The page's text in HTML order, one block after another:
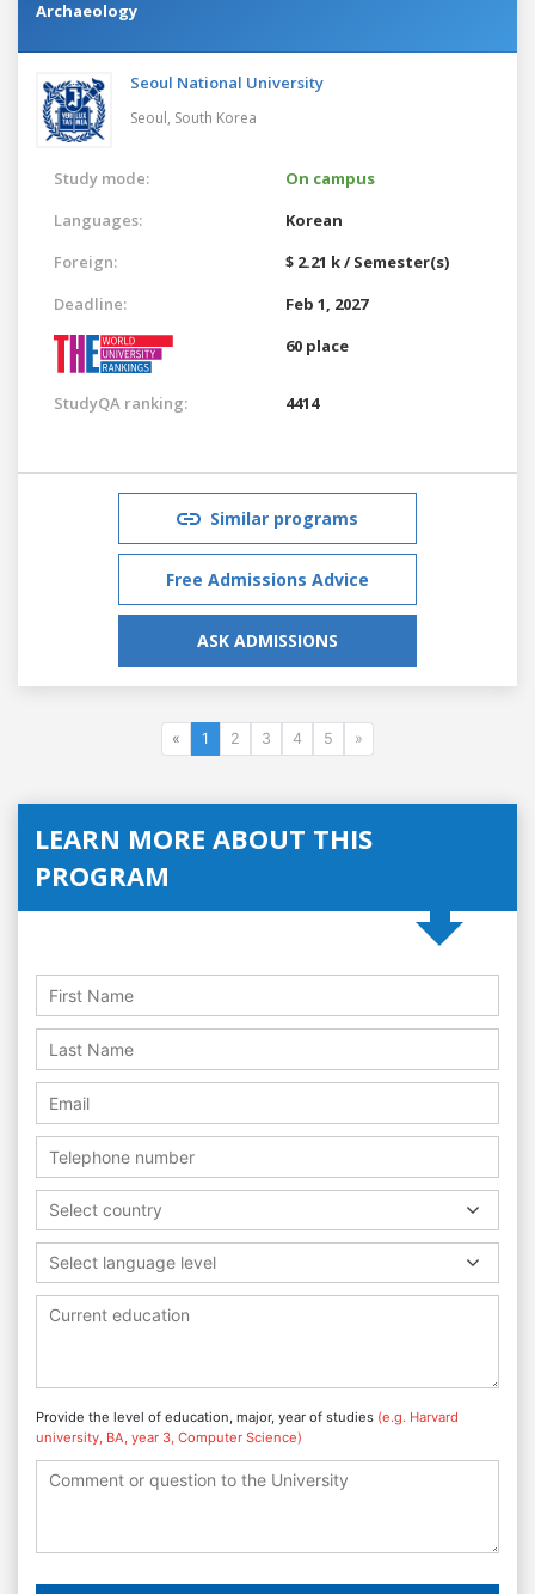
Archaeology
Seoul National University
Seoul, South Korea
Study mode:
On campus
Languages:
Korean
Foreign:
$ 2.21 k / Semester(s)
Deadline:
Feb 1, 2027
60 place
StudyQA ranking: 4414
Similar programs
Free Admissions Advice
ASK ADMISSIONS
« 1 2 3 4 5 »
LEARN MORE ABOUT THIS
PROGRAM
Select country
Select language level
Provide the level of education, major, year of studies (e.g. Harvard
university, BA, year 3, Computer Science)